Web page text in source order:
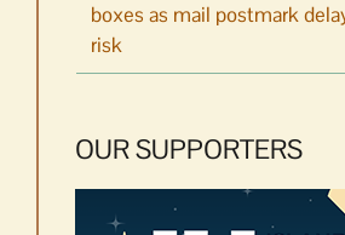
boxes as mail postmark
risk
OUR SUPPORTERS